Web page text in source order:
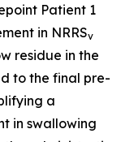
Patient 1
in NRRSv
residue in the
to the final pre-
a
in swallowing